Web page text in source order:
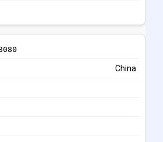
China